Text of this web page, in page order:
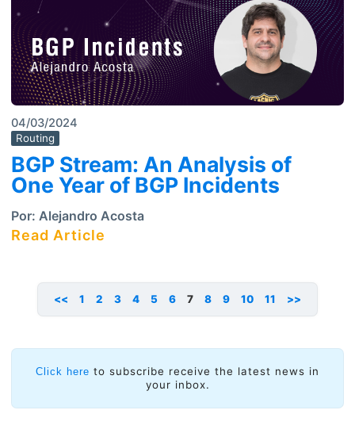
04/03/2024
Routing
BGP Stream: An Analysis of
One Year of BGP Incidents
Por: Alejandro Acosta
Read Article
<< 1 2 3 4 5 6 7 8 9 10 11 >>
Click here to subscribe receive the latest news in
your inbox.